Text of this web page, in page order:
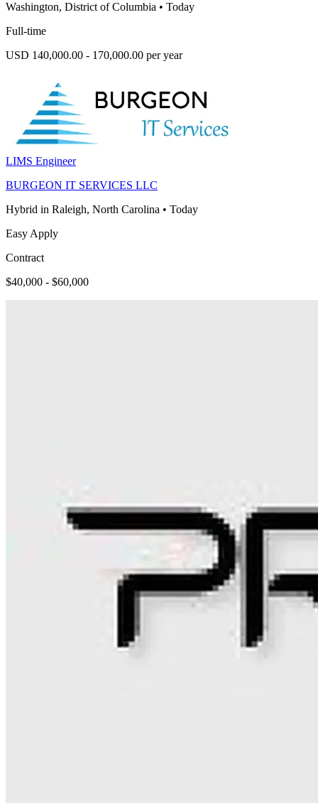
Washington, District of Columbia • Today
Full-time
USD 140,000.00 - 170,000.00 per year
LIMS Engineer
BURGEON IT SERVICES LLC
Hybrid in Raleigh, North Carolina • Today
Easy Apply
Contract
$40,000 - $60,000